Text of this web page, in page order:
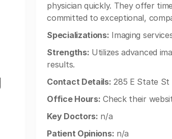
physician quickly. They offer
committed to exceptional,
Specializations: Imaging
Strengths: Utilizes advanced
results.
Contact Details: 285 E State St
Office Hours: Check their
Key Doctors: n/a
Patient Opinions: n/a